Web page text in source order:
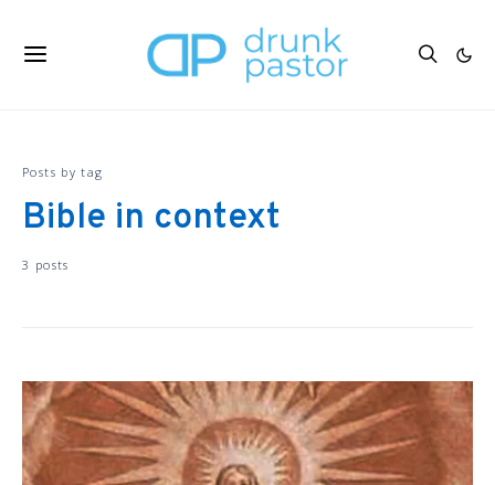
Posts by tag
Bible in context
3 posts